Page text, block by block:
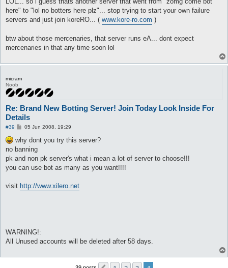
here" to "lol no botters here plz"... stop trying to start your own failure
servers and just join koreRO... ( www.kore-ro.com )
btw about those mercenaries, that server runs eA... dont expect
mercenaries in that any time soon lol
micram
Noob
Re: Brand New Botting Server! Join Today Look Inside For
Details
#39
P
s
t
05 Jun 2008, 19:29
why dont you try this server?
no banning
pk and non pk server's what i mean a lot of server to choose!!!
you can use bot as many as you want!!!!
visit http://www.xilero.net
WARNING!:
All Unused accounts will be deleted after 58 days.